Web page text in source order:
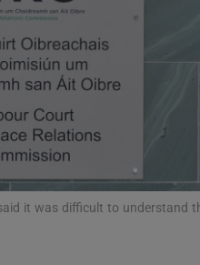
Opens in new window
it was difficult to understand